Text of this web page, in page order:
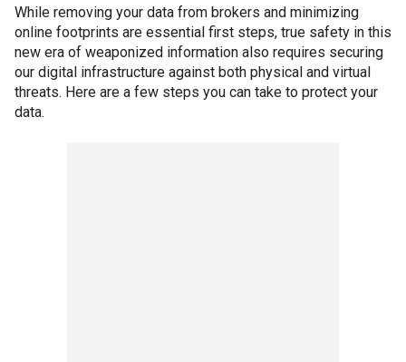
While removing your data from brokers and minimizing
online footprints are essential first steps, true safety in this
new era of weaponized information also requires securing
our digital infrastructure against both physical and virtual
threats. Here are a few steps you can take to protect your
data.